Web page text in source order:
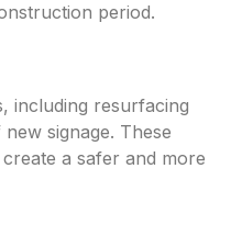
period.
including resurfacing
signage. These
a safer and more